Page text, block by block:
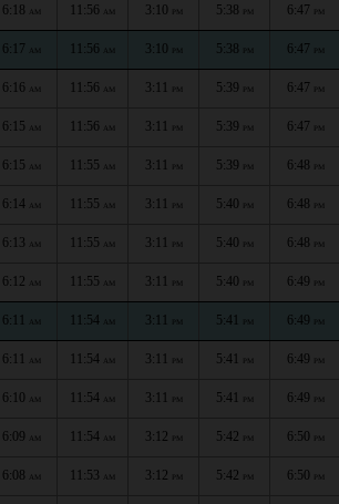
6:18 AM 11:56 AM 3:10 PM 5:38 PM 6:47 PM
6:17 AM 11:56 AM 3:10 PM 5:38 PM 6:47 PM
6:16 AM 11:56 AM 3:11 PM 5:39 PM 6:47 PM
6:15 AM 11:56 AM 3:11 PM 5:39 PM 6:47 PM
6:15 AM 11:55 AM 3:11 PM 5:39 PM 6:48 PM
6:14 AM 11:55 AM 3:11 PM 5:40 PM 6:48 PM
6:13 AM 11:55 AM 3:11 PM 5:40 PM 6:48 PM
6:12 AM 11:55 AM 3:11 PM 5:40 PM 6:49 PM
6:11 AM 11:54 AM 3:11 PM 5:41 PM 6:49 PM
6:11 AM 11:54 AM 3:11 PM 5:41 PM 6:49 PM
6:10 AM 11:54 AM 3:11 PM 5:41 PM 6:49 PM
6:09 AM 11:54 AM 3:12 PM 5:42 PM 6:50 PM
6:08 AM 11:53 AM 3:12 PM 5:42 PM 6:50 PM